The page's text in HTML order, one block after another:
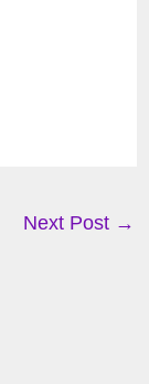
Next Post →